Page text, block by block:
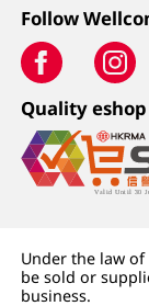
Follow
Quality
Under the law
be sold or
business.